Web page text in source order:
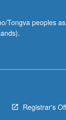
Tongva peoples
Registrar's